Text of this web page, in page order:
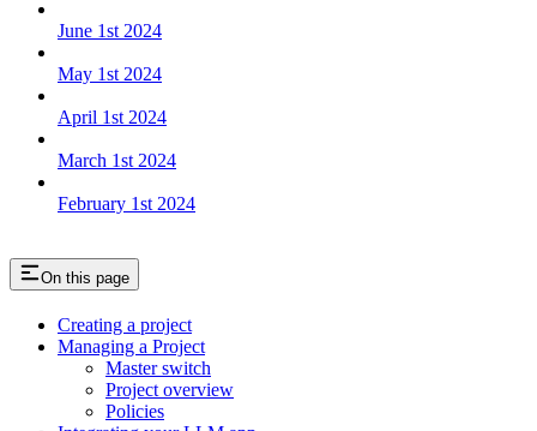
June 1st 2024
May 1st 2024
April 1st 2024
March 1st 2024
February 1st 2024
On this page
Creating a project
Managing a Project
Master switch
Project overview
Policies